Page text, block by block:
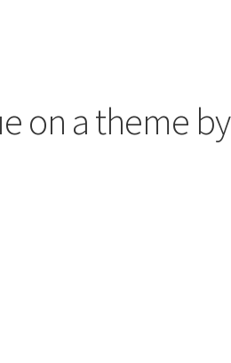
on a theme by